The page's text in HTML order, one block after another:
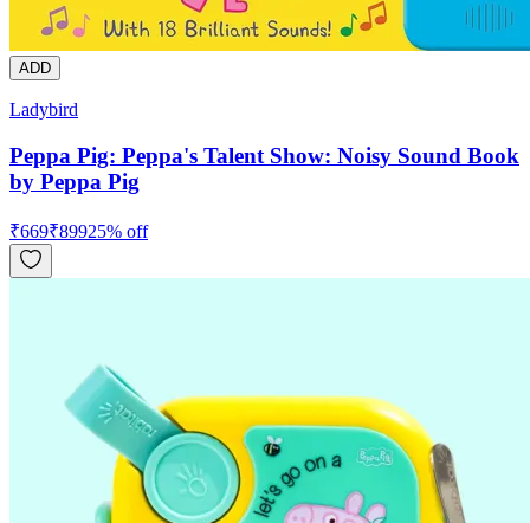
ADD
Ladybird
Peppa Pig: Peppa's Talent Show: Noisy Sound Book
by Peppa Pig
₹669₹89925% off